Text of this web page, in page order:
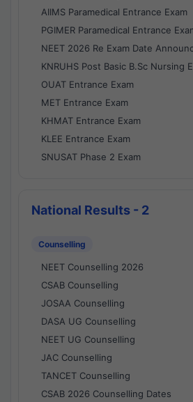
AIIMS Paramedical Entrance Exam
PGIMER Paramedical Entrance
NEET 2026 Re Exam Date
KNRUHS Post Basic B.Sc Nursing
OUAT Entrance Exam
MET Entrance Exam
KHMAT Entrance Exam
KLEE Entrance Exam
SNUSAT Phase 2 Exam
National Results - 2
Counselling
NEET Counselling 2026
CSAB Counselling
JOSAA Counselling
DASA UG Counselling
NEET UG Counselling
JAC Counselling
TANCET Counselling
CSAB 2026 Counselling Dates